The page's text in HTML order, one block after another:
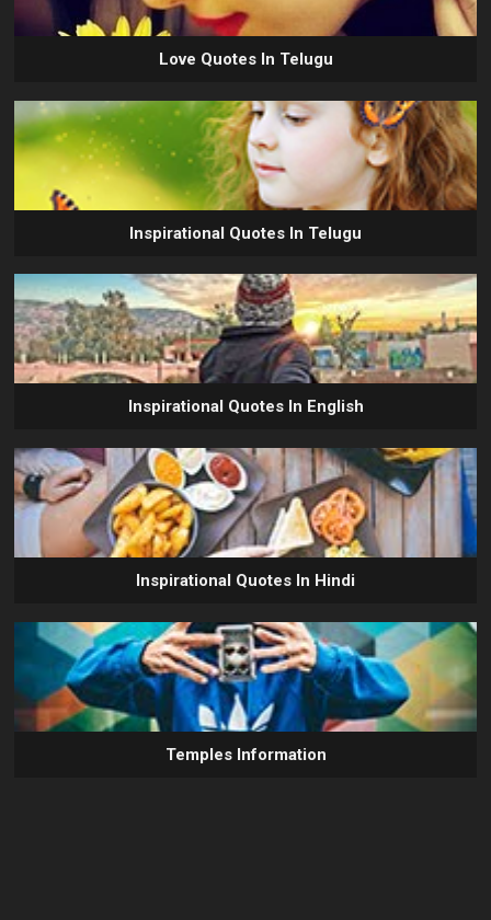
Love Quotes In Telugu
Inspirational Quotes In Telugu
Inspirational Quotes In English
Inspirational Quotes In Hindi
Temples Information